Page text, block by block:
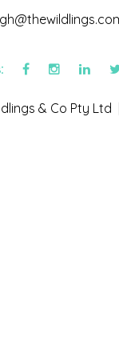
& Co Pty Ltd |